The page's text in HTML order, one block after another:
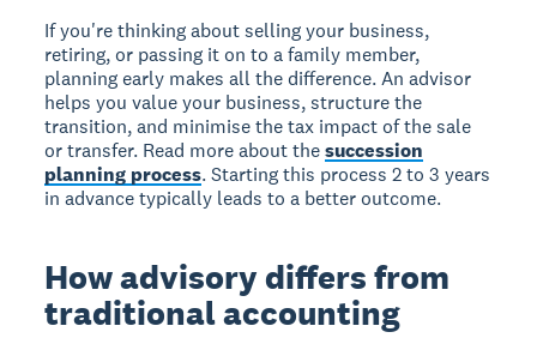
If you're thinking about selling your business,
retiring, or passing it on to a family member,
planning early makes all the difference. An advisor
helps you value your business, structure the
transition, and minimise the tax impact of the sale
or transfer. Read more about thesuccession
planning process. Starting this process 2 to 3 years
in advance typically leads to a better outcome.
How advisory differs from
traditional accounting